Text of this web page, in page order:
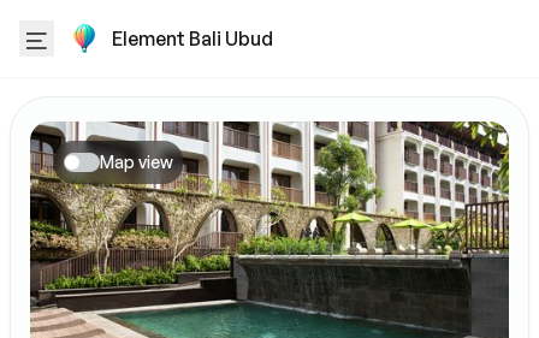
Element Bali Ubud
Map view